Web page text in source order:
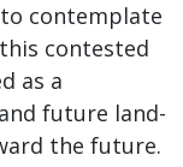
to contemplate
contested
as a
future land-
the future.